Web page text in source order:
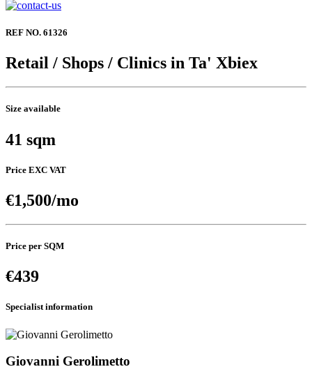
REF NO. 61326
Retail / Shops / Clinics in Ta' Xbiex
Size available
41 sqm
Price EXC VAT
€1,500/mo
Price per SQM
€439
Specialist information
Giovanni Gerolimetto